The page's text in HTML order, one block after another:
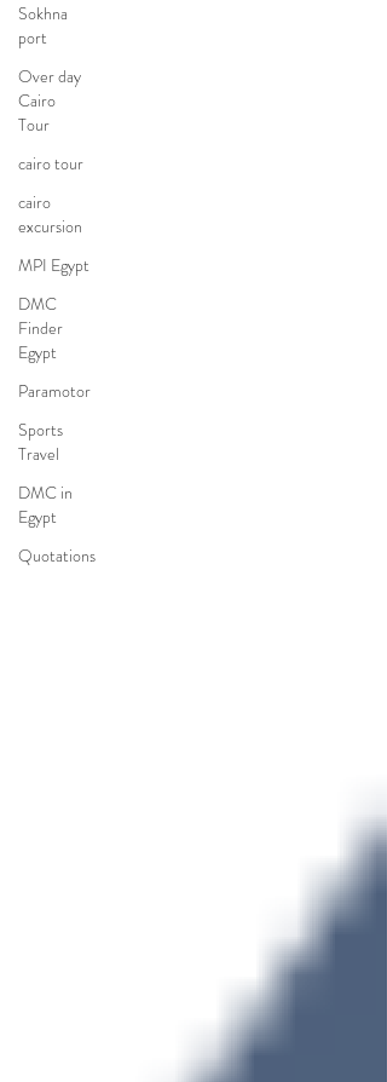
Sokhna
port
Over day
Cairo
Tour
cairo tour
cairo
excursion
MPI Egypt
DMC
Finder
Egypt
Paramotor
Sports
Travel
DMC in
Egypt
Quotations